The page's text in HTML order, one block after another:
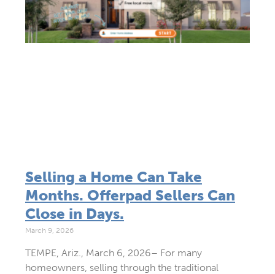
Selling a Home Can Take
Months. Offerpad Sellers Can
Close in Days.
March 9, 2026
TEMPE, Ariz., March 6, 2026– For many
homeowners, selling through the traditional